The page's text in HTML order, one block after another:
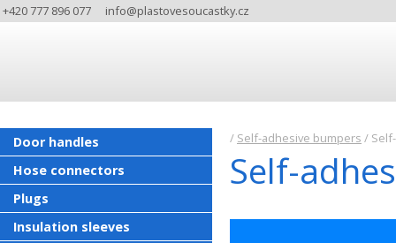
+420 777 896 077 info@plastovesoucastky.cz
/ Self-adhesive bumpers /
Self-
Door handles
Hose connectors
Plugs
Insulation sleeves